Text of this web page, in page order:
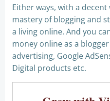
Either ways, with a
mastery of blogging and
a living online. And you
money online as a
advertising, Google
Digital products etc.